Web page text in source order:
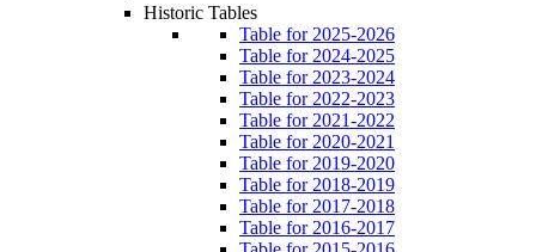
Historic Tables
Table for 2025-2026
Table for 2024-2025
Table for 2023-2024
Table for 2022-2023
Table for 2021-2022
Table for 2020-2021
Table for 2019-2020
Table for 2018-2019
Table for 2017-2018
Table for 2016-2017